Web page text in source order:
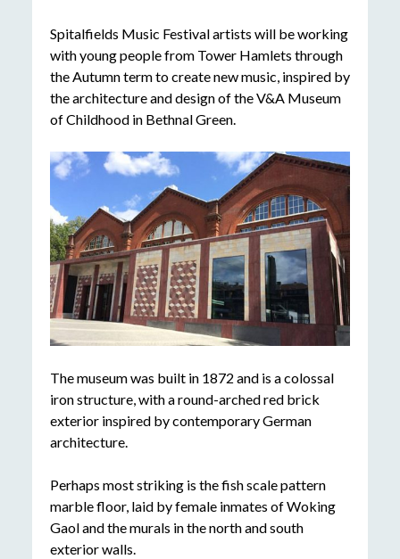
Spitalfields Music Festival artists will be working
with young people from Tower Hamlets through
the Autumn term to create new music, inspired by
the architecture and design of the V&A Museum
of Childhood in Bethnal Green.
The museum was built in 1872 and is a colossal
iron structure, with a round-arched red brick
exterior inspired by contemporary German
architecture.
Perhaps most striking is the fish scale pattern
marble floor, laid by female inmates of Woking
Gaol and the murals in the north and south
exterior walls.